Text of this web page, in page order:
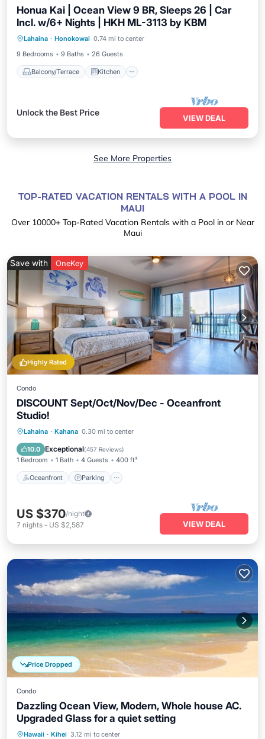
Honua Kai | Ocean View 9 BR, Sleeps 26 | Car
Incl. w/6+ Nights | HKH ML-3113 by KBM
Lahaina · Honokowai 0.74 mi to center
9 Bedrooms
9 Baths 26 Guests
Balcony/Terrace Kitchen
Balcony/Terrace Kitchen
Internet
Child Friendly
Unlock the Best Price
VIEW DEAL
See More Properties
TOP-RATED VACATION RENTALS WITH A POOL IN
MAUI
Over 10000+ Top-Rated Vacation Rentals with a Pool in or Near
Maui
Highly Rated
Save with OneKey
Condo
DISCOUNT Sept/Oct/Nov/Dec - Oceanfront
Studio!
Lahaina · Kahana 0.30 mi to center
10.0 Exceptional(457 Reviews)
1 Bedroom 1 Bath 4 Guests 400 ft²
Oceanfront Parking
Oceanfront Parking
Ocean View
US $370/night
7 nights - US $2,587 VIEW DEAL
Price Dropped
Condo
Dazzling Ocean View, Modern, Whole house AC.
Upgraded Glass for a quiet setting
Hawaii · Kihei 3.12 mi to center
Private Pool Oceanfront